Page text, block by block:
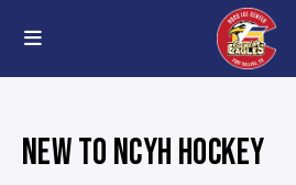
NEW TO NCYH HOCKEY